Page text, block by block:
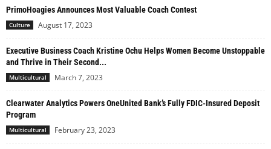
PrimoHoagies Announces Most Valuable Coach Contest
Culture August 17, 2023
Executive Business Coach Kristine Ochu Helps Women Become Unstoppable
and Thrive in Their Second...
Multicultural March 7, 2023
Clearwater Analytics Powers OneUnited Bank’s Fully FDIC-Insured Deposit
Program
Multicultural February 23, 2023